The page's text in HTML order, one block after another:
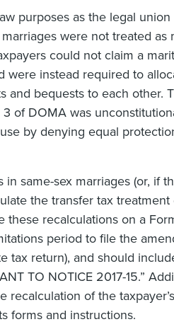
purposes as the legal
were not treated as
could not claim a
were instead required to
and bequests to each other.
of DOMA was
by denying equal
same-sex marriages (or, if
the transfer tax
recalculations on a
period to file the
tax return), and should
TO NOTICE 2017-15.”
of the
forms and instructions.